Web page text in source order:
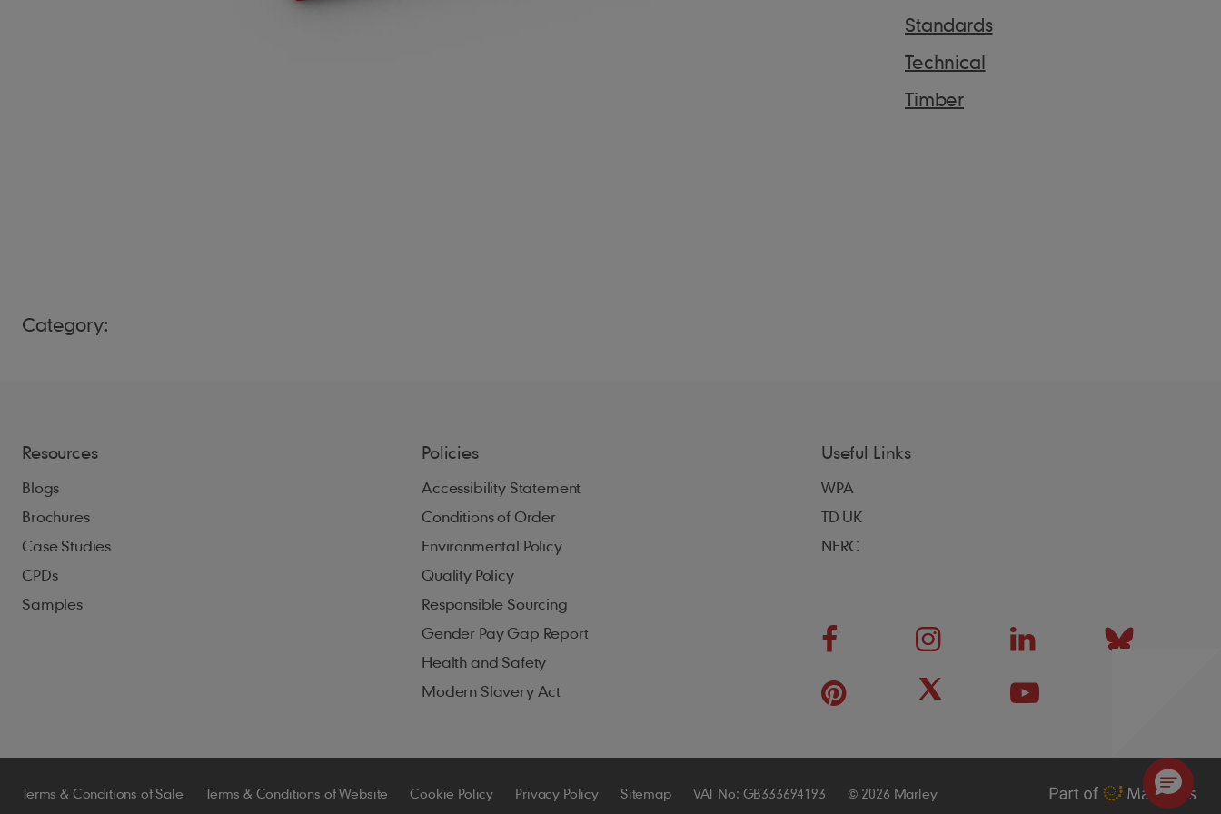
Standards
Technical
Timber
Category:
Resources
Blogs
Brochures
Case Studies
CPDs
Samples
Policies
Accessibility Statement
Conditions of Order
Environmental Policy
Quality Policy
Responsible Sourcing
Gender Pay Gap Report
Health and Safety
Modern Slavery Act
Useful Links
WPA
TD UK
NFRC
Terms & Conditions of Sale Terms & Conditions of Website Cookie Policy Privacy Policy Sitemap VAT No: GB333694193 © 2026 Marley